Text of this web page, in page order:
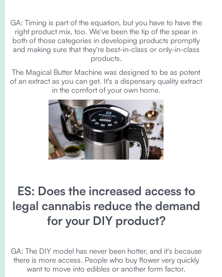
GA: Timing is part of the equation, but you have to have the
right product mix, too. We've been the tip of the spear in
both of those categories in developing products promptly
and making sure that they're best-in-class or only-in-class
products.
The Magical Butter Machine was designed to be as potent
of an extract as you can get. It's a dispensary quality extract
in the comfort of your own home.
ES: Does the increased access to
legal cannabis reduce the demand
for your DIY product?
GA: The DIY model has never been hotter, and it's because
there is more access. People who buy flower very quickly
want to move into edibles or another form factor.